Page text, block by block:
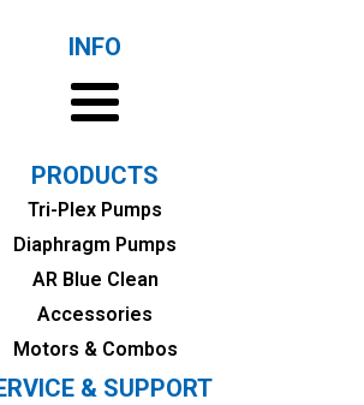
INFO
PRODUCTS
Tri-Plex Pumps
Diaphragm Pumps
AR Blue Clean
Accessories
Motors & Combos
& SUPPORT